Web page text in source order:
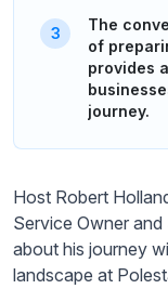
The
of
provides
journey.
Host Robert
Service Owner and
about his journey
landscape at